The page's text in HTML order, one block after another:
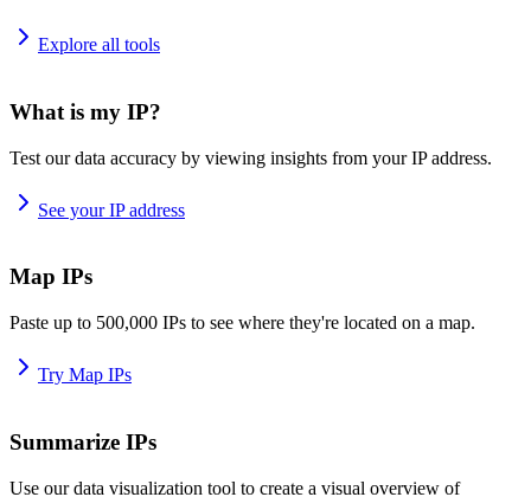
Explore all tools
What is my IP?
Test our data accuracy by viewing insights from your IP address.
See your IP address
Map IPs
Paste up to 500,000 IPs to see where they're located on a map.
Try Map IPs
Summarize IPs
Use our data visualization tool to create a visual overview of